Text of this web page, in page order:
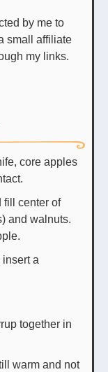
small affiliate
my links.
core apples
fill center of
and walnuts.
a
together in
warm and not